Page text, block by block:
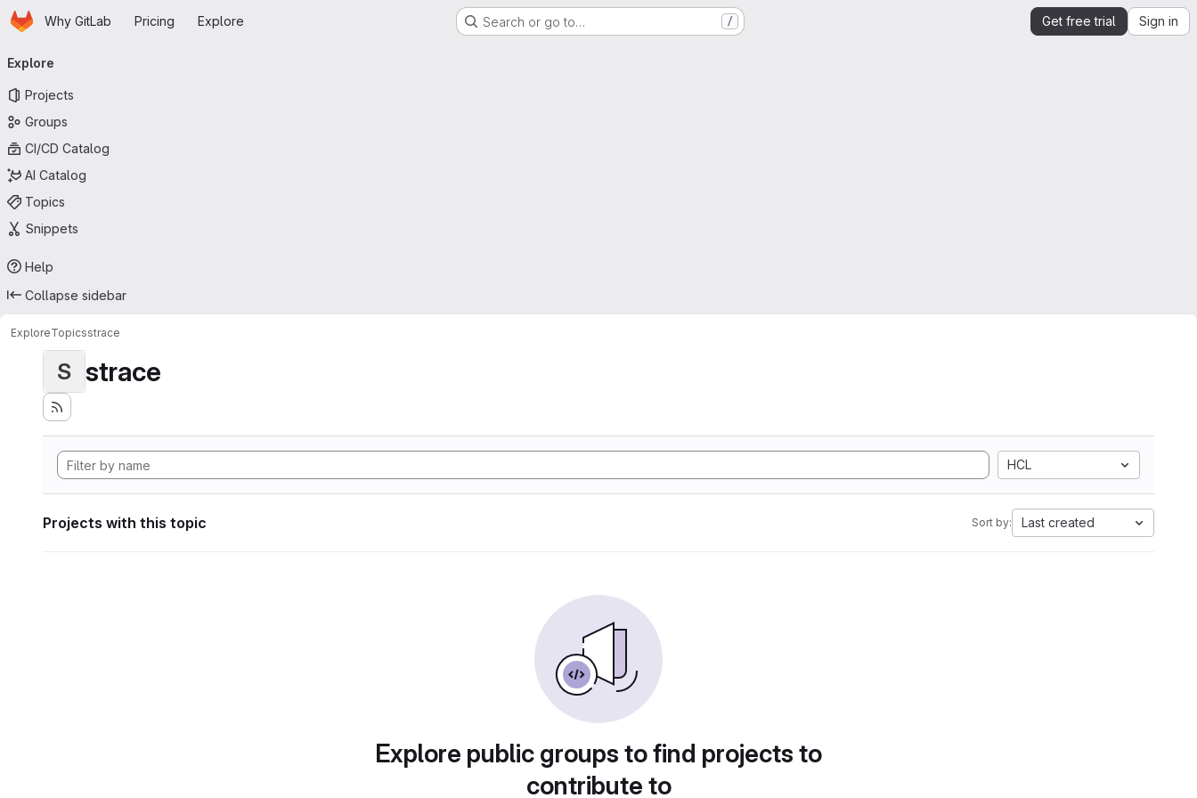
Skip to main content
HomepageWhy GitLab Pricing Explore Search or go to… / Get free trial Sign in
navigation
Explore
Projects
Groups
CI/CD Catalog
AI Catalog
Topics
Snippets
Help
Collapse sidebar
ExploreTopicsstrace
S strace
HCL
Projects with this topic Sort by: Last created
Explore public groups to find projects to
contribute to